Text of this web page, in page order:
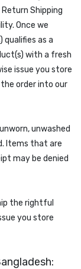
Shipping
Once we
as a
with a fresh
issue you store
order into our
unwashed
Items that are
may be denied
the rightful
you store